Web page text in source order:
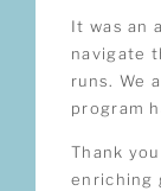
It was an
navigate
runs. We
program
Thank
enriching